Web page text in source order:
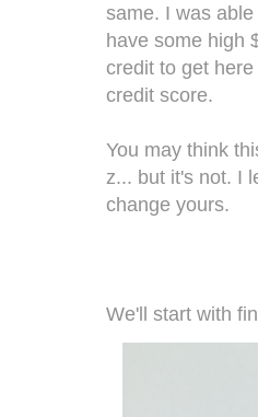
same. I was
have some high
credit to get
credit score.
You may think
z... but it's not. I
change yours.
We'll start with